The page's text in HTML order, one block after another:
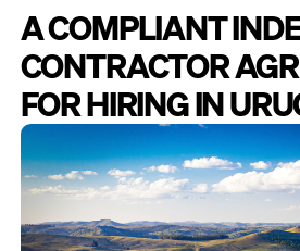
PLATFORM
SOLUTIONS
CUSTOMERS
RESOURCES
A COMPLIANT
CONTRACTOR
FOR HIRING IN